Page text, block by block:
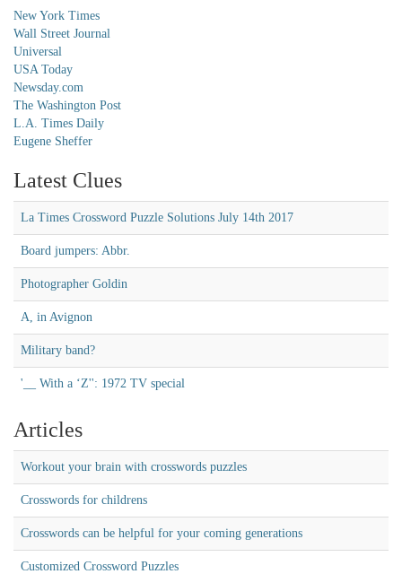
New York Times
Wall Street Journal
Universal
USA Today
Newsday.com
The Washington Post
L.A. Times Daily
Eugene Sheffer
Latest Clues
La Times Crossword Puzzle Solutions July 14th 2017
Board jumpers: Abbr.
Photographer Goldin
A, in Avignon
Military band?
'__ With a ‘Z'': 1972 TV special
Articles
Workout your brain with crosswords puzzles
Crosswords for childrens
Crosswords can be helpful for your coming generations
Customized Crossword Puzzles